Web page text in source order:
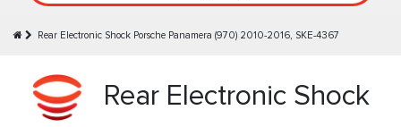
Rear Electronic Shock Porsche Panamera (970) 2010-2016, SKE-4367
Rear Electronic Shock